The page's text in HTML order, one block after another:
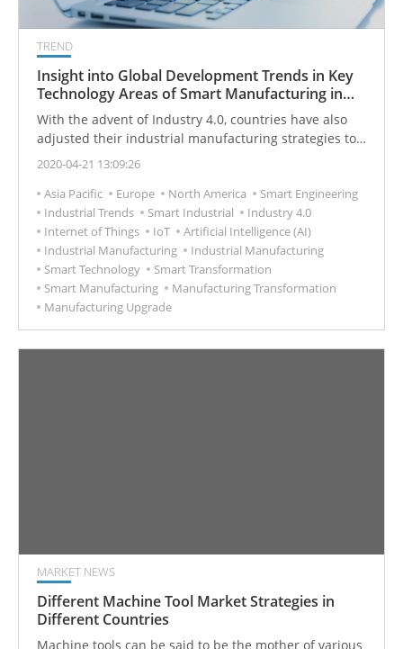
TREND
Insight into Global Development Trends in Key
Technology Areas of Smart Manufacturing in
2030
With the advent of Industry 4.0, countries have also
adjusted their industrial manufacturing strategies to
enhance their smart manufacturing capabilities.
2020-04-21 13:09:26
Asia Pacific
Europe North America
Smart Engineering
Industrial Trends
Smart Industrial
Industry 4.0
Internet of Things
IoT
Artificial Intelligence (AI)
Industrial Manufacturing
Industrial Manufacturing
Smart Technology
Smart Transformation
Smart Manufacturing
Manufacturing Transformation
Manufacturing Upgrade
MARKET NEWS
Different Machine Tool Market Strategies in
Different Countries
Machine tools can be said to be the mother of various